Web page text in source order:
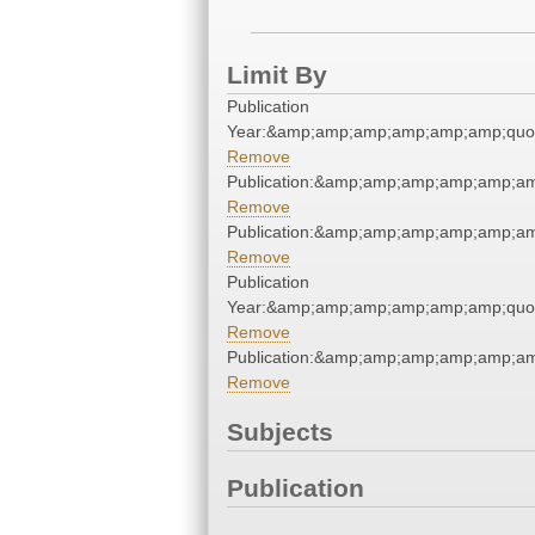
Limit By
Publication
Remove
Remove
Remove
Publication
Remove
Remove
Subjects
Publication